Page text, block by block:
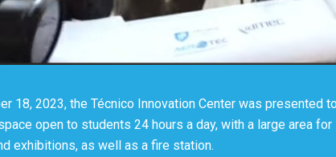
18, 2023, the Técnico Innovation Center was presented
open to students 24 hours a day, with a large area for
exhibitions, as well as a fire station.